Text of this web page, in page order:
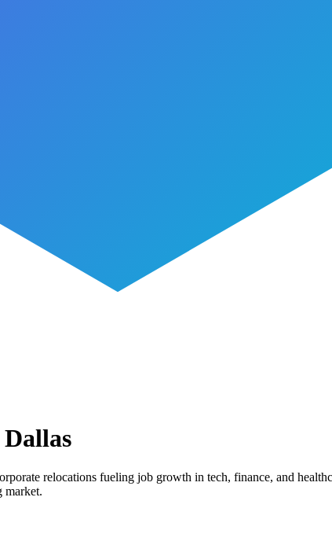
Dallas
relocations fueling job growth in tech, finance, and
market.